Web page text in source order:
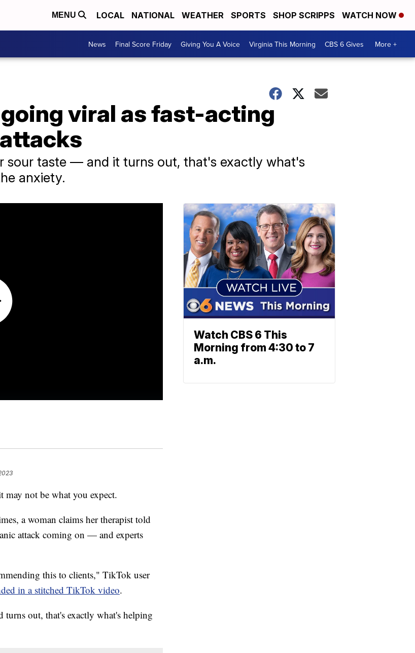
MENU LOCAL NATIONAL WEATHER SPORTS SHOP SCRIPPS WATCH NOW
News Final Score Friday Giving You A Voice Virginia This Morning CBS 6 Gives More +
viral as fast-acting
sour taste — and it turns out, that's exactly what's
anxiety.
may not be what you expect.
a woman claims her therapist told
attack coming on — and experts
this to clients," TikTok user
in a stitched TikTok video.
out, that's exactly what's helping
Watch CBS 6 This
Morning from 4:30 to 7
a.m.